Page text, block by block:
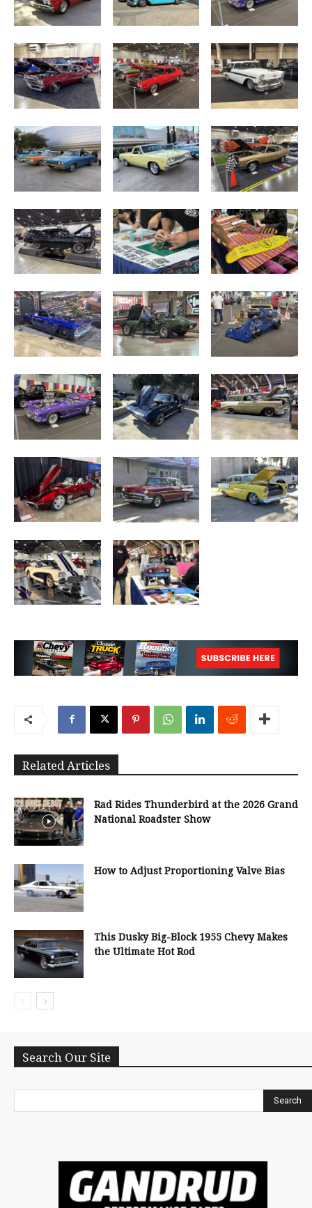
Related Articles
Rad Rides Thunderbird at the 2026 Grand
National Roadster Show
How to Adjust Proportioning Valve Bias
This Dusky Big-Block 1955 Chevy Makes
the Ultimate Hot Rod
Search Our Site
Search